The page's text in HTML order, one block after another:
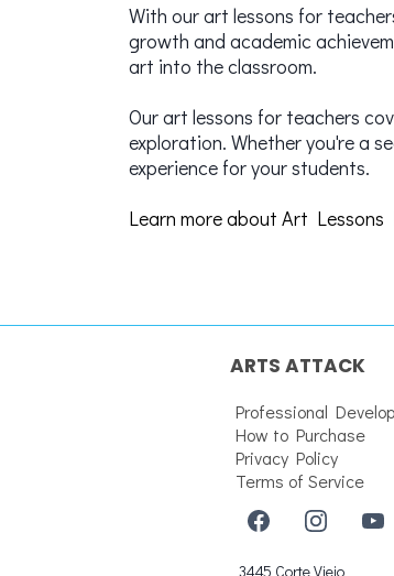
With our art lessons for
growth and academic
art into the classroom.
Our art lessons for teachers
exploration. Whether you're a
experience for your students.
Learn more about Art Lessons
ARTS ATTACK
Professional
How to Purchase
Privacy Policy
Terms of Service
3445 Corte Viejo